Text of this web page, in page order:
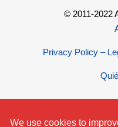
© 2011-2022
Privacy Policy –